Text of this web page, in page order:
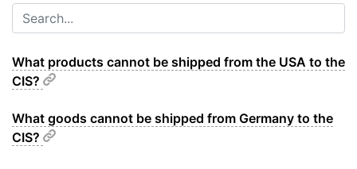
What products cannot be shipped from the USA to the
CIS?
What goods cannot be shipped from Germany to the
CIS?